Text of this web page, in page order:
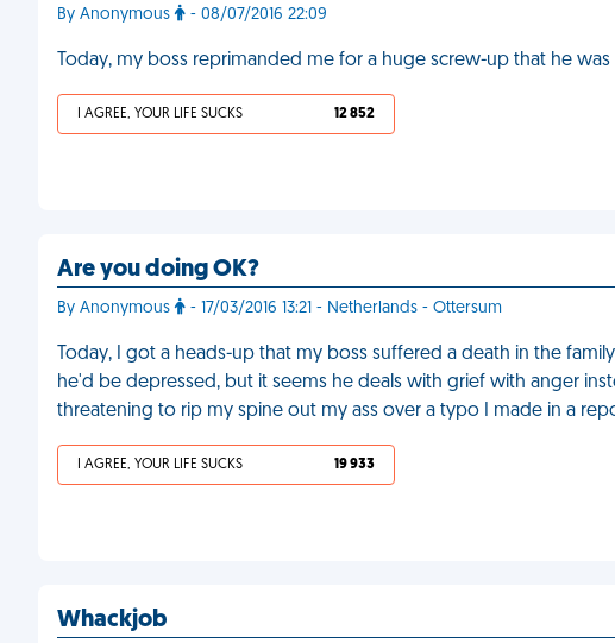
By Anonymous - 08/07/2016 22:09
Today, my boss reprimanded me for a huge screw-up that he was
I AGREE, YOUR LIFE SUCKS 12 852
Are you doing OK?
By Anonymous - 17/03/2016 13:21 - Netherlands - Ottersum
Today, I got a heads-up that my boss suffered a death in the
he'd be depressed, but it seems he deals with grief with anger
threatening to rip my spine out my ass over a typo I made in a
I AGREE, YOUR LIFE SUCKS 19 933
Whackjob